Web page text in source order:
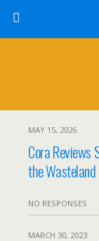
MAY 15, 2026
Cora Reviews
the
NO RESPONSES
MARCH 30, 2023